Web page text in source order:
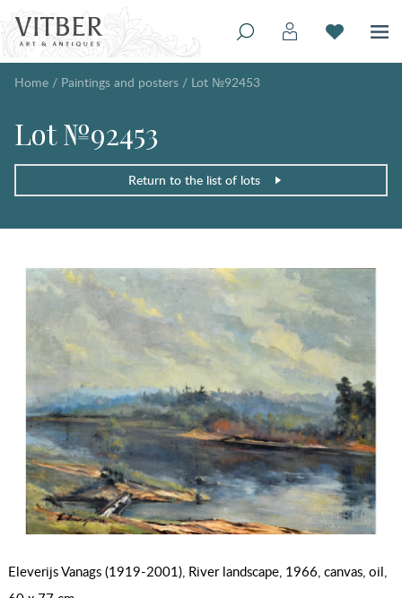
Home / Paintings and posters / Lot №92453
Lot №92453
Return to the list of lots
Eleverijs Vanags (1919-2001), River landscape, 1966, canvas, oil,